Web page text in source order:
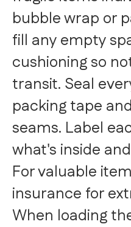
bubble wrap or
fill any empty
cushioning so
transit. Seal
packing tape
seams. Label
what's inside
For valuable
insurance for
When loading